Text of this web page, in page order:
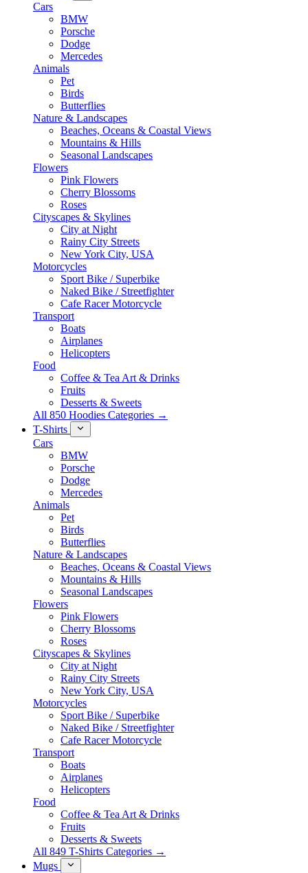
Cars
BMW
Porsche
Dodge
Mercedes
Animals
Pet
Birds
Butterflies
Nature & Landscapes
Beaches, Oceans & Coastal Views
Mountains & Hills
Seasonal Landscapes
Flowers
Pink Flowers
Cherry Blossoms
Roses
Cityscapes & Skylines
City at Night
Rainy City Streets
New York City, USA
Motorcycles
Sport Bike / Superbike
Naked Bike / Streetfighter
Cafe Racer Motorcycle
Transport
Boats
Airplanes
Helicopters
Food
Coffee & Tea Art & Drinks
Fruits
Desserts & Sweets
All 850 Hoodies Categories →
T-Shirts
Cars
BMW
Porsche
Dodge
Mercedes
Animals
Pet
Birds
Butterflies
Nature & Landscapes
Beaches, Oceans & Coastal Views
Mountains & Hills
Seasonal Landscapes
Flowers
Pink Flowers
Cherry Blossoms
Roses
Cityscapes & Skylines
City at Night
Rainy City Streets
New York City, USA
Motorcycles
Sport Bike / Superbike
Naked Bike / Streetfighter
Cafe Racer Motorcycle
Transport
Boats
Airplanes
Helicopters
Food
Coffee & Tea Art & Drinks
Fruits
Desserts & Sweets
All 849 T-Shirts Categories →
Mugs